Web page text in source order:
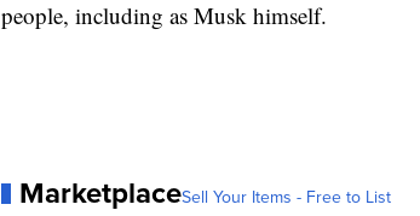
people, including as Musk himself.
MarketplaceSell Your Items - Free to List